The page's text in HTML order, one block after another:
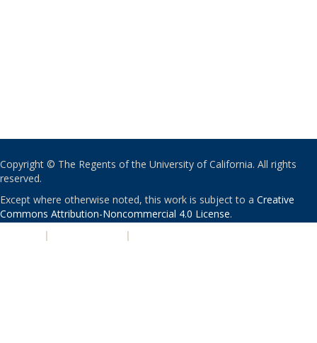
Copyright © The Regents of the University of California. All rights
reserved.
Except where otherwise noted, this work is subject to a Creative
Commons Attribution-Noncommercial 4.0 License.
| |